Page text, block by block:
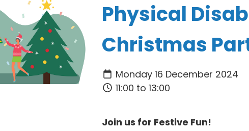
Physical
Christmas
Monday 16 December 2024
11:00 to 13:00
Join us for Festive Fun!